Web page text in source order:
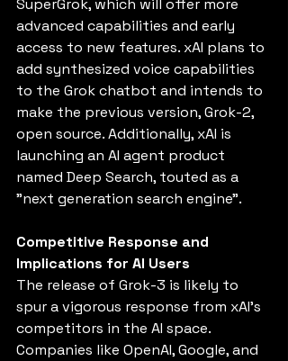
SuperGrok, which will offer more
advanced capabilities and early
access to new features. xAI plans to
add synthesized voice capabilities
to the Grok chatbot and intends to
make the previous version, Grok-2,
open source. Additionally, xAI is
launching an AI agent product
named Deep Search, touted as a
"next generation search engine".
Competitive Response and
Implications for AI Users
The release of Grok-3 is likely to
spur a vigorous response from xAI's
competitors in the AI space.
Companies like OpenAI, Google, and